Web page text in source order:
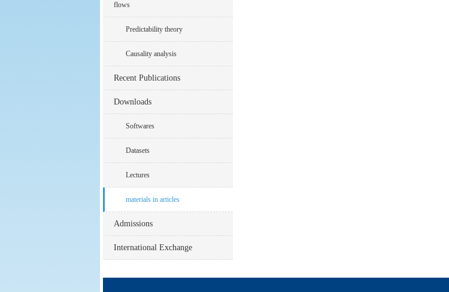
flows
Predictability theory
Causality analysis
Recent Publications
Downloads
Softwares
Datasets
Lectures
materials in articles
Admissions
International Exchange